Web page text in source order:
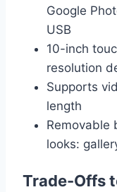
Google
USB
10-inch
resolution
Supports
length
Removable
looks:
Trade-Offs